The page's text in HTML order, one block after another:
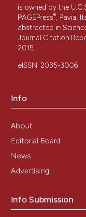
is owned by the
PAGEPress® , Pavia,
abstracted in
Journal Citation
2015.
eISSN: 2035-3006
Info
About
Editorial Board
News
Advertising
Info Submission